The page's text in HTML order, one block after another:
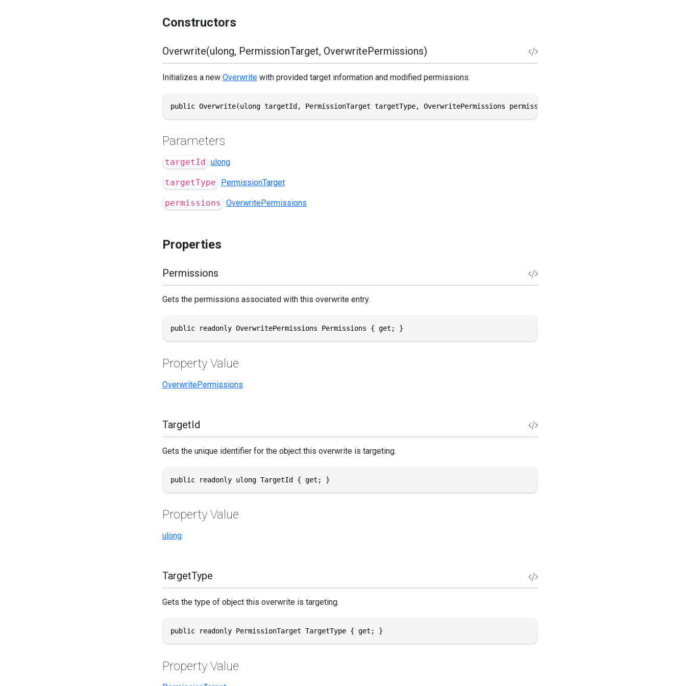
Constructors
Overwrite(ulong, PermissionTarget, OverwritePermissions)
Initializes a new Overwritewith provided target information and modified permissions.
public Overwrite(ulong targetId, PermissionTarget targetType, OverwritePermissions permissions)
Parameters
targetId ulong
targetType PermissionTarget
permissions OverwritePermissions
Properties
Permissions
Gets the permissions associated with this overwrite entry.
public readonly OverwritePermissions Permissions { get; }
Property Value
OverwritePermissions
TargetId
Gets the unique identifier for the object this overwrite is targeting.
public readonly ulong TargetId { get; }
Property Value
ulong
TargetType
Gets the type of object this overwrite is targeting.
public readonly PermissionTarget TargetType { get; }
Property Value